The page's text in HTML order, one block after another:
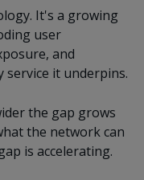
It's a growing
user
and
it underpins.
the gap grows
the network can
is accelerating.